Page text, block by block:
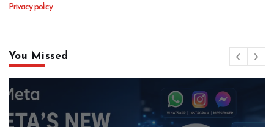
Privacy policy
You Missed